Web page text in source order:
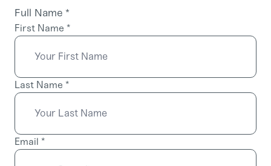
Full Name *
First Name *
Last Name *
Email *